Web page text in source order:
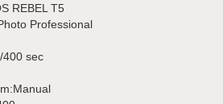
REBEL T5
Professional
400 sec